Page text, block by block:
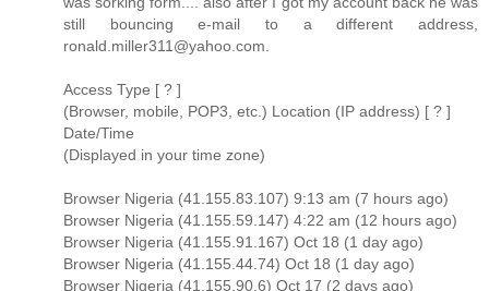
still bouncing e-mail to a different address,
ronald.miller311@yahoo.com.
Access Type [ ? ]
(Browser, mobile, POP3, etc.) Location (IP address) [ ? ]
Date/Time
(Displayed in your time zone)
Browser Nigeria (41.155.83.107) 9:13 am (7 hours ago)
Browser Nigeria (41.155.59.147) 4:22 am (12 hours ago)
Browser Nigeria (41.155.91.167) Oct 18 (1 day ago)
Browser Nigeria (41.155.44.74) Oct 18 (1 day ago)
Browser Nigeria (41.155.90.6) Oct 17 (2 days ago)